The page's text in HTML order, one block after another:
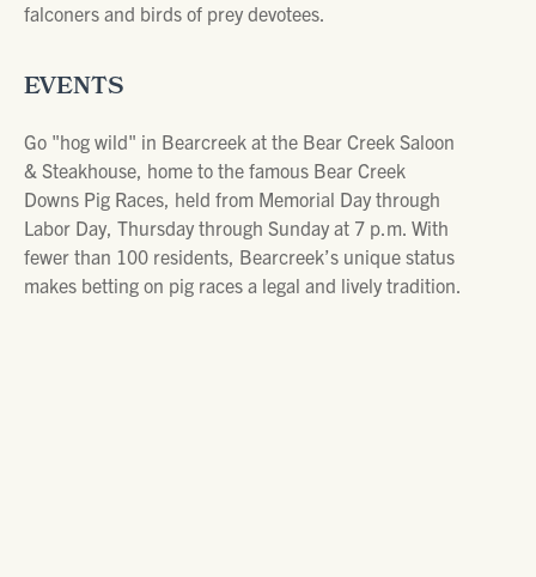
falconers and birds of prey devotees.
EVENTS
Go "hog wild" in Bearcreek at the Bear Creek Saloon
& Steakhouse, home to the famous Bear Creek
Downs Pig Races, held from Memorial Day through
Labor Day, Thursday through Sunday at 7 p.m. With
fewer than 100 residents, Bearcreek’s unique status
makes betting on pig races a legal and lively tradition.